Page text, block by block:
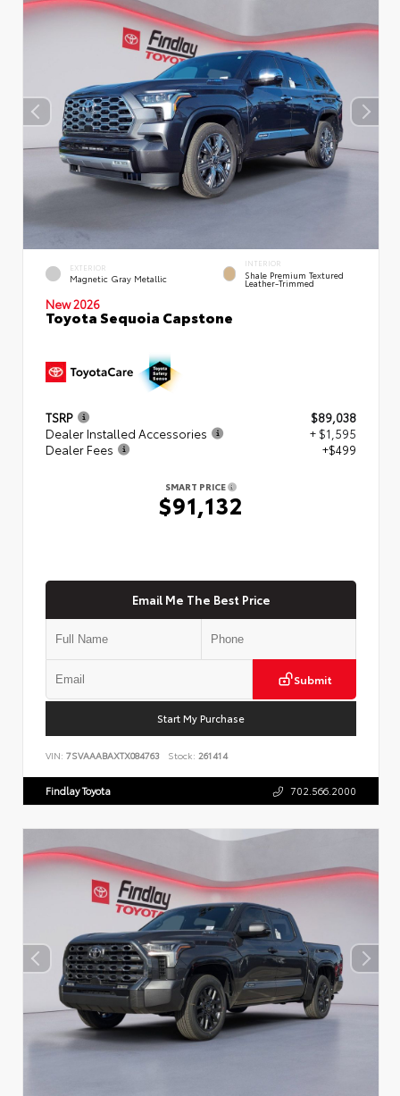
EXTERIOR
Magnetic Gray Metallic
INTERIOR
Shale Premium Textured
Leather-Trimmed
New 2026
Toyota Sequoia Capstone
TSRP
$89,038
Dealer Installed Accessories
+ $1,595
Dealer Fees
+$499
SMART PRICE
$91,132
Email Me The Best Price
Submit
Start My Purchase
VIN: 7SVAAABAXTX084763 Stock: 261414
Findlay Toyota 702.566.2000